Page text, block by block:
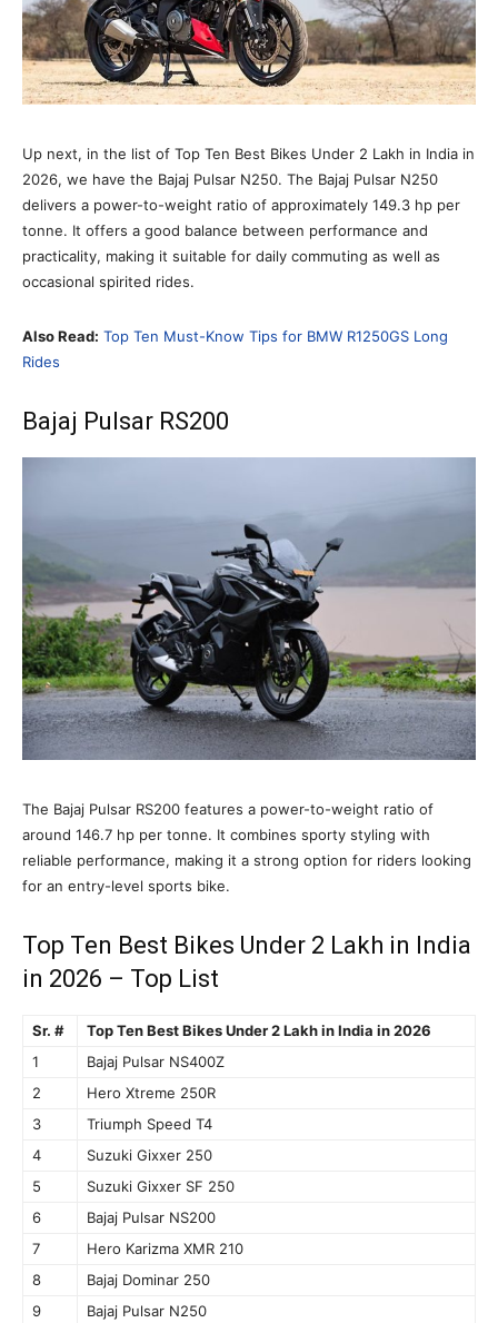
Up next, in the list of Top Ten Best Bikes Under 2 Lakh in India in
2026, we have the Bajaj Pulsar N250. The Bajaj Pulsar N250
delivers a power-to-weight ratio of approximately 149.3 hp per
tonne. It offers a good balance between performance and
practicality, making it suitable for daily commuting as well as
occasional spirited rides.
Also Read: Top Ten Must-Know Tips for BMW R1250GS Long
Rides
Bajaj Pulsar RS200
The Bajaj Pulsar RS200 features a power-to-weight ratio of
around 146.7 hp per tonne. It combines sporty styling with
reliable performance, making it a strong option for riders looking
for an entry-level sports bike.
Top Ten Best Bikes Under 2 Lakh in India
in 2026 – Top List
Sr. #
Top Ten Best Bikes Under 2 Lakh in India in 2026
1
Bajaj Pulsar NS400Z
2
Hero Xtreme 250R
3
Triumph Speed T4
4
Suzuki Gixxer 250
5
Suzuki Gixxer SF 250
6
Bajaj Pulsar NS200
7
Hero Karizma XMR 210
8
Bajaj Dominar 250
9
Bajaj Pulsar N250